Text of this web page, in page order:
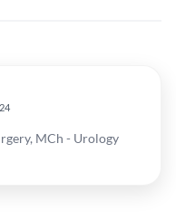
MCh - Urology